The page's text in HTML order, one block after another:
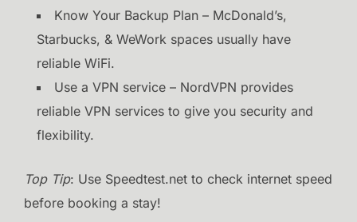
Know Your Backup Plan – McDonald’s,
Starbucks, & WeWork spaces usually have
reliable WiFi.
Use a VPN service – NordVPN provides
reliable VPN services to give you security and
flexibility.
Top Tip: Use Speedtest.net to check internet speed
before booking a stay!